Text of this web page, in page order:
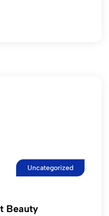
Uncategorized
Beauty